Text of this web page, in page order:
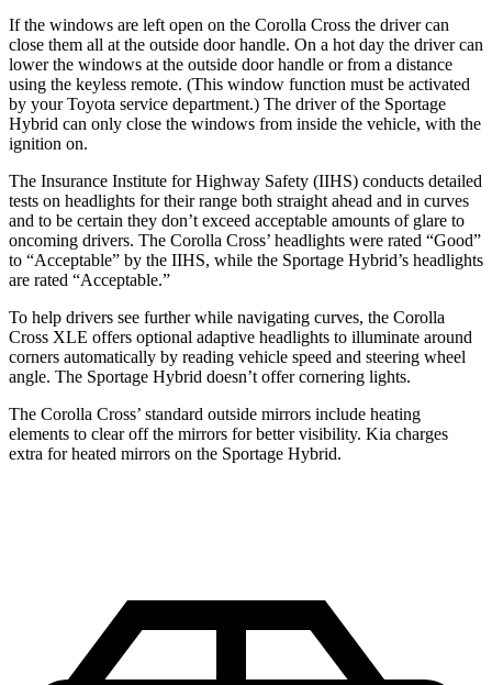
If the windows are left open on the Corolla Cross the driver can
close them all at the outside door handle. On a hot day the driver can
lower the windows at the outside door handle or from a distance
using the keyless remote. (This window function must be activated
by your Toyota service department.) The driver of the Sportage
Hybrid can only close the windows from inside the vehicle, with the
ignition on.
The Insurance Institute for Highway Safety (IIHS) conducts detailed
tests on headlights for their range both straight ahead and in curves
and to be certain they don’t exceed acceptable amounts of glare to
oncoming drivers. The Corolla Cross’ headlights were rated “Good”
to “Acceptable” by the IIHS, while the Sportage Hybrid’s headlights
are rated “Acceptable.”
To help drivers see further while navigating curves, the Corolla
Cross XLE offers optional adaptive headlights to illuminate around
corners automatically by reading vehicle speed and steering wheel
angle. The Sportage Hybrid doesn’t offer cornering lights.
The Corolla Cross’ standard outside mirrors include heating
elements to clear off the mirrors for better visibility. Kia charges
extra for heated mirrors on the Sportage Hybrid.